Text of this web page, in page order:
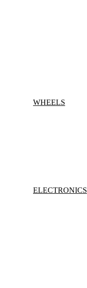
WHEELS
ELECTRONICS